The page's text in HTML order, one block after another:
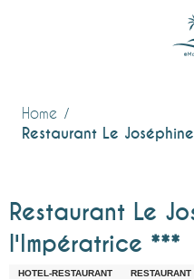
Home
Restaurant Le
Restaurant Le
l'Impératrice ***
HOTEL-RESTAURANT RESTAURANT